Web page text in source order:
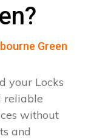
Green
your Locks
reliable
without
and